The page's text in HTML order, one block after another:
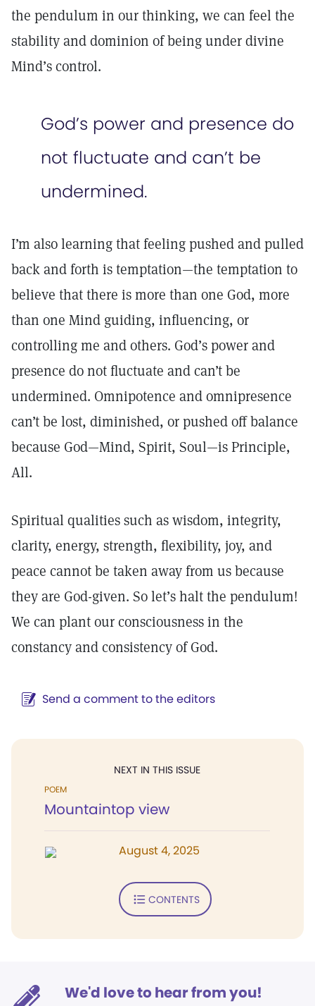
the pendulum in our thinking, we can feel the
stability and dominion of being under divine
Mind’s control.
God’s power and presence do
not fluctuate and can’t be
undermined.
I’m also learning that feeling pushed and pulled
back and forth is temptation—the temptation to
believe that there is more than one God, more
than one Mind guiding, influencing, or
controlling me and others. God’s power and
presence do not fluctuate and can’t be
undermined. Omnipotence and omnipresence
can’t be lost, diminished, or pushed off balance
because God—Mind, Spirit, Soul—is Principle,
All.
Spiritual qualities such as wisdom, integrity,
clarity, energy, strength, flexibility, joy, and
peace cannot be taken away from us because
they are God-given. So let’s halt the pendulum!
We can plant our consciousness in the
constancy and consistency of God.
Send a comment to the editors
NEXT IN THIS ISSUE
POEM
Mountaintop view
August 4, 2025
CONTENTS
We'd love to hear from you!